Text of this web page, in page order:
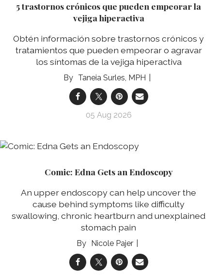
5 trastornos crónicos que pueden empeorar la
vejiga hiperactiva
Obtén información sobre trastornos crónicos y
tratamientos que pueden empeorar o agravar
los síntomas de la vejiga hiperactiva
Taneia Surles, MPH
05 Aug 2026
Comic: Edna Gets an Endoscopy
An upper endoscopy can help uncover the
cause behind symptoms like difficulty
swallowing, chronic heartburn and unexplained
stomach pain
Nicole Pajer